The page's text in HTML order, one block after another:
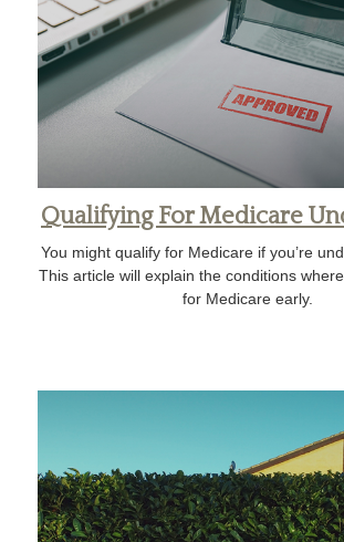
Qualifying For Medicare
You might qualify for Medicare if you’re
This article will explain the conditions
for Medicare early.